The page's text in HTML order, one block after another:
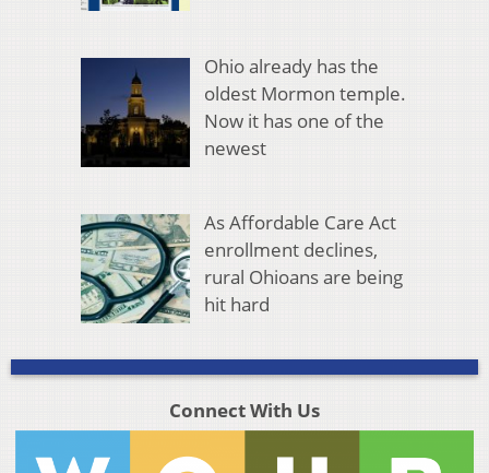
Ohio already has the
oldest Mormon temple.
Now it has one of the
newest
As Affordable Care Act
enrollment declines,
rural Ohioans are being
hit hard
Connect With Us